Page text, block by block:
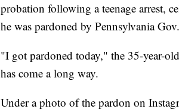
probation following a teenage arrest,
he was pardoned by Pennsylvania
"I got pardoned today," the 35-year-
has come a long way.
Under a photo of the pardon on